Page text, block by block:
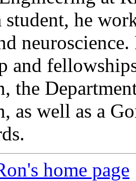
student, he
and
the
as well as a
home page